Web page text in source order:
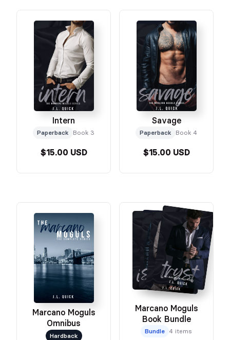
Intern
Paperback Book 3
$15.00 USD
Savage
Paperback Book 4
$15.00 USD
Marcano Moguls
Omnibus
Hardback
Marcano Moguls
Book Bundle
Bundle 4 items